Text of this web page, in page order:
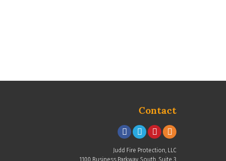
Contact
Judd Fire Protection, LLC
1100 Business Parkway South, Suite 3